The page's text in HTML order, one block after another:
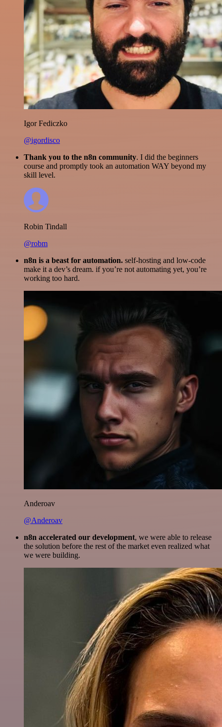
Igor Fediczko
@igordisco
Thank you to the n8n community. I did the beginners
course and promptly took an automation WAY beyond my
skill level.
Robin Tindall
@robm
n8n is a beast for automation. self-hosting and low-code
make it a dev’s dream. if you’re not automating yet, you’re
working too hard.
Anderoav
@Anderoav
n8n accelerated our development, we were able to release
the solution before the rest of the market even realized what
we were building.